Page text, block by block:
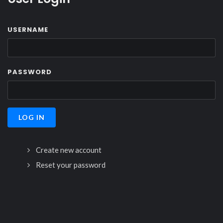
USERNAME
PASSWORD
Create new account
Reset your password